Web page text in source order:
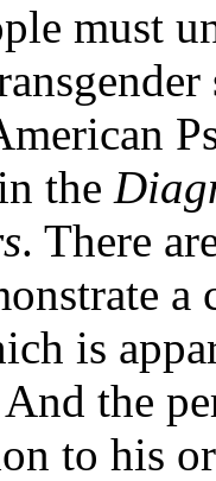
must
the
. There
is
the
to his